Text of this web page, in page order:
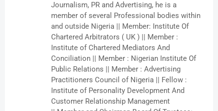
Journalism, PR and Advertising, he is a
member of several Professional bodies within
and outside Nigeria || Member: Institute Of
Chartered Arbitrators ( UK ) || Member :
Institute of Chartered Mediators And
Conciliation || Member : Nigerian Institute Of
Public Relations || Member : Advertising
Practitioners Council of Nigeria || Fellow :
Institute of Personality Development And
Customer Relationship Management